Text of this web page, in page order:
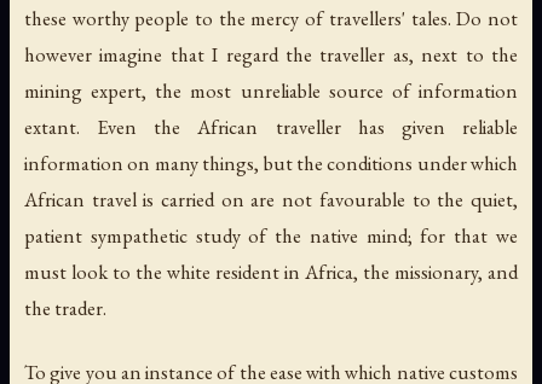
these worthy people to the mercy of travellers' tales. Do not
however imagine that I regard the traveller as, next to the
mining expert, the most unreliable source of information
extant. Even the African traveller has given reliable
information on many things, but the conditions under which
African travel is carried on are not favourable to the quiet,
patient sympathetic study of the native mind; for that we
must look to the white resident in Africa, the missionary, and
the trader.
To give you an instance of the ease with which native customs